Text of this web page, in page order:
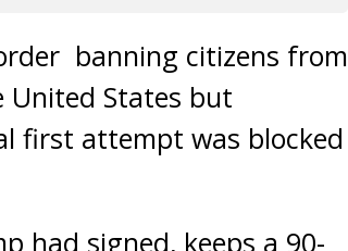
banning citizens from
States but
first attempt was blocked
had signed, keeps a 90-